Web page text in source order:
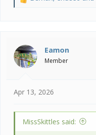
i
o
n
Eamon
Member
Apr 13, 2026
MissSkittles said: